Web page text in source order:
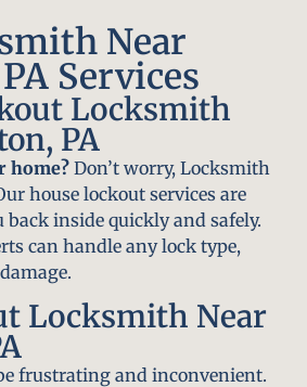
Near
Services
Locksmith
PA
home? Don’t worry, Locksmith
house lockout services are
back inside quickly and safely.
can handle any lock type,
Locksmith Near
frustrating and inconvenient.